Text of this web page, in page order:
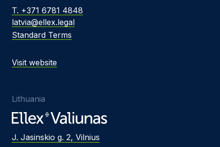
T. +371 6781 4848
latvia@ellex.legal
Standard Terms
Visit website
Lithuania
J. Jasinskio g. 2, Vilnius